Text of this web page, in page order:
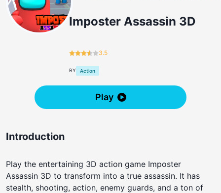
Imposter Assassin 3D
3.5
BY Action
Play
Introduction
Play the entertaining 3D action game Imposter
Assassin 3D to transform into a true assassin. It has
stealth, shooting, action, enemy guards, and a ton of